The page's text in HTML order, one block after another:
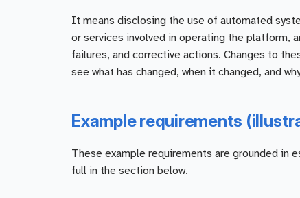
It means disclosing the use of automated
or services involved in operating the platform,
failures, and corrective actions. Changes to
see what has changed, when it changed, and
Example requirements
These example requirements are grounded in
full in the section below.